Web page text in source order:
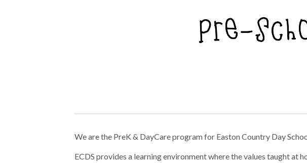
We are the PreK & DayCare program for Easton Country Day
ECDS provides a learning environment where the values taught at